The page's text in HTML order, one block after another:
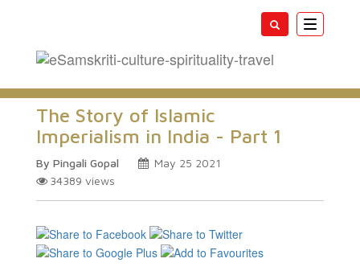
Toggle
The Story of Islamic
Imperialism in India - Part 1
By Pingali Gopal
May 25 2021
34389 views